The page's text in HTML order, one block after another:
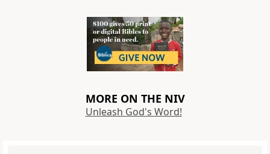
MORE ON THE NIV
Unleash God's Word!